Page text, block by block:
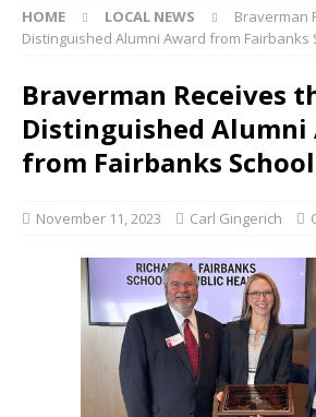
HOME LOCAL NEWS
Braverman
Distinguished Alumni Award from Fairbanks
Braverman Receives
Distinguished Alumni
from Fairbanks School
November 11, 2023 Carl Gingerich